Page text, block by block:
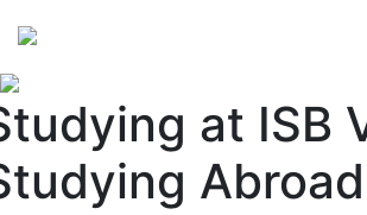
at ISB
Abroad